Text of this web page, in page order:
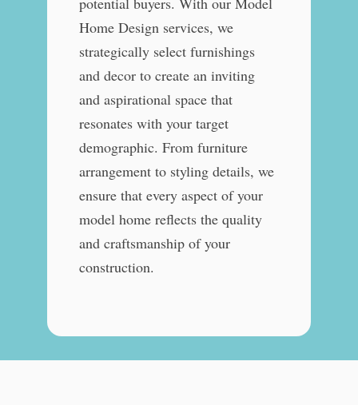
Home Design services, we
strategically select furnishings
and decor to create an inviting
and aspirational space that
resonates with your target
demographic. From furniture
arrangement to styling details, we
ensure that every aspect of your
model home reflects the quality
and craftsmanship of your
construction.